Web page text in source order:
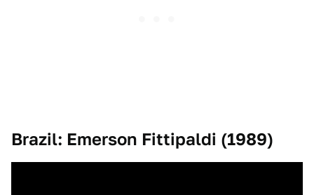
Brazil: Emerson Fittipaldi (1989)